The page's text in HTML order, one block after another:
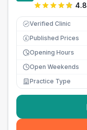
4.8
Verified Clinic
£ Published Prices
Opening Hours
Open Weekends
Practice Type